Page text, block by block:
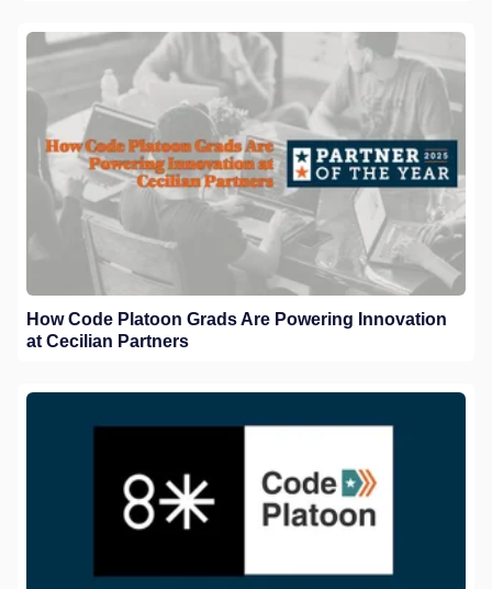
How Code Platoon Grads Are Powering Innovation
at Cecilian Partners